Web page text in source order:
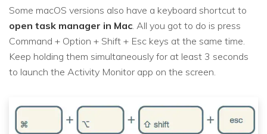
Some macOS versions also have a keyboard shortcut to
open task manager in Mac . All you got to do is press
Command + Option + Shift + Esc keys at the same time.
Keep holding them simultaneously for at least 3 seconds
to launch the Activity Monitor app on the screen.